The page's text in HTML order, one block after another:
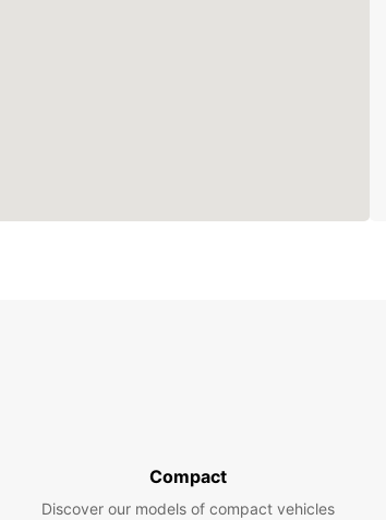
Compact
Discover our models of compact vehicles